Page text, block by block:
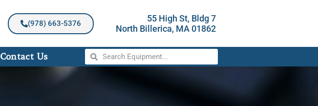
(978) 663-5376
55 High St, Bldg 7
North Billerica, MA 01862
Contact Us